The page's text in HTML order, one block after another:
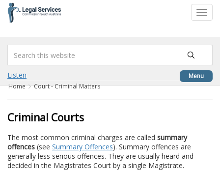
content
Menu
Listen
Home Court - Criminal Matters
Criminal Courts
The most common criminal charges are called summary
offences (see Summary Offences). Summary offences are
generally less serious offences. They are usually heard and
decided in the Magistrates Court by a single Magistrate.